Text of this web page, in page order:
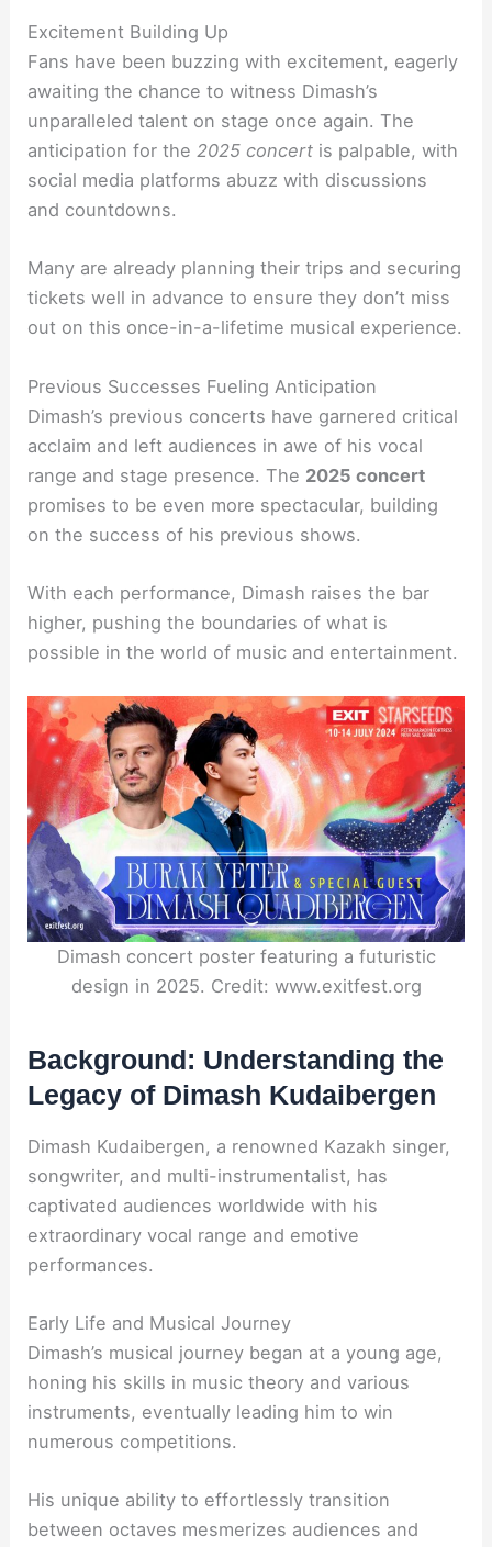
Excitement Building Up
Fans have been buzzing with excitement, eagerly
awaiting the chance to witness Dimash’s
unparalleled talent on stage once again. The
anticipation for the2025 concert is palpable, with
social media platforms abuzz with discussions
and countdowns.
Many are already planning their trips and securing
tickets well in advance to ensure they don’t miss
out on this once-in-a-lifetime musical experience.
Previous Successes Fueling Anticipation
Dimash’s previous concerts have garnered critical
acclaim and left audiences in awe of his vocal
range and stage presence. The 2025 concert
promises to be even more spectacular, building
on the success of his previous shows.
With each performance, Dimash raises the bar
higher, pushing the boundaries of what is
possible in the world of music and entertainment.
Dimash concert poster featuring a futuristic
design in 2025. Credit: www.exitfest.org
Background: Understanding the
Legacy of Dimash Kudaibergen
Dimash Kudaibergen, a renowned Kazakh singer,
songwriter, and multi-instrumentalist, has
captivated audiences worldwide with his
extraordinary vocal range and emotive
performances.
Early Life and Musical Journey
Dimash’s musical journey began at a young age,
honing his skills in music theory and various
instruments, eventually leading him to win
numerous competitions.
His unique ability to effortlessly transition
between octaves mesmerizes audiences and